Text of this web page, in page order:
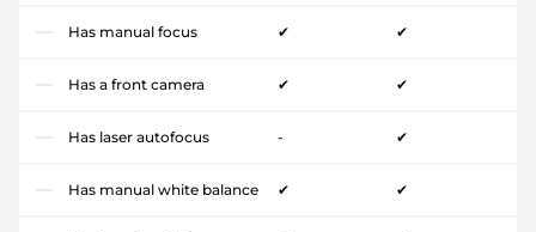
Has manual focus ✔ ✔
Has a front camera ✔ ✔
Has laser autofocus - ✔
Has manual white balance ✔ ✔